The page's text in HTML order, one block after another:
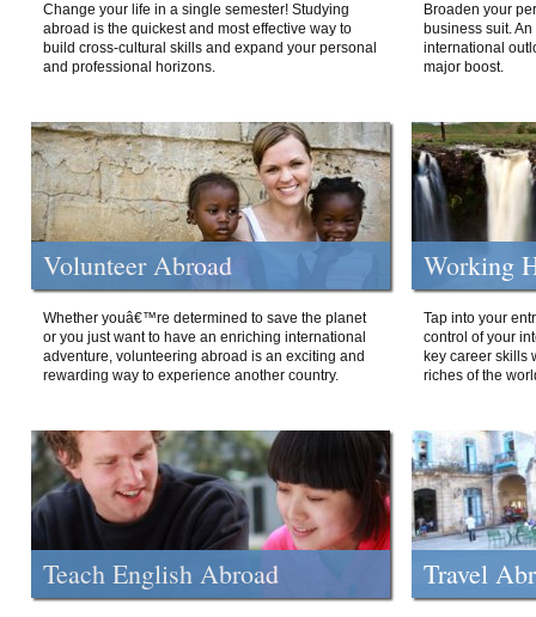
Change your life in a single semester! Studying
abroad is the quickest and most effective way to
build cross-cultural skills and expand your personal
and professional horizons.
Broaden your
business suit.
international
major boost.
Volunteer Abroad
Whether youâ€™re determined to save the planet
or you just want to have an enriching international
adventure, volunteering abroad is an exciting and
rewarding way to experience another country.
Working
Tap into your
control of your
key career skills
riches of the
Teach English Abroad Travel